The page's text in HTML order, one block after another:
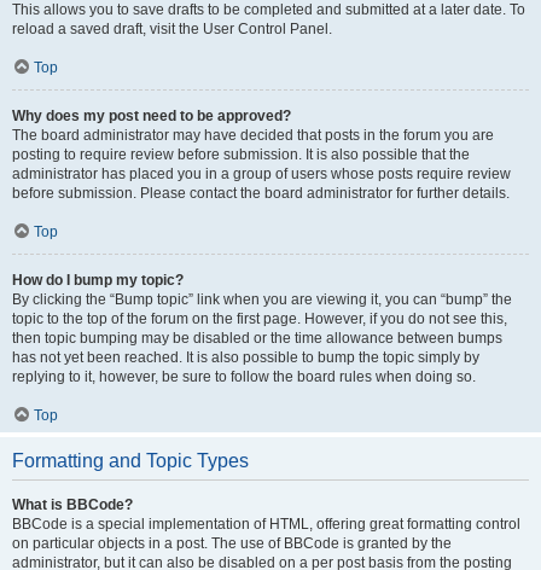
This allows you to save drafts to be completed and submitted at a later date. To
reload a saved draft, visit the User Control Panel.
Top
Why does my post need to be approved?
The board administrator may have decided that posts in the forum you are
posting to require review before submission. It is also possible that the
administrator has placed you in a group of users whose posts require review
before submission. Please contact the board administrator for further details.
Top
How do I bump my topic?
By clicking the “Bump topic” link when you are viewing it, you can “bump” the
topic to the top of the forum on the first page. However, if you do not see this,
then topic bumping may be disabled or the time allowance between bumps
has not yet been reached. It is also possible to bump the topic simply by
replying to it, however, be sure to follow the board rules when doing so.
Top
Formatting and Topic Types
What is BBCode?
BBCode is a special implementation of HTML, offering great formatting control
on particular objects in a post. The use of BBCode is granted by the
administrator, but it can also be disabled on a per post basis from the posting